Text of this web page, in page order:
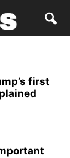
first